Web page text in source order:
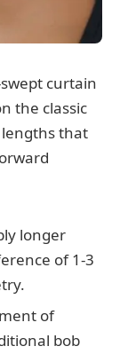
curtain
the classic
that
longer
of 1-3
of
bob